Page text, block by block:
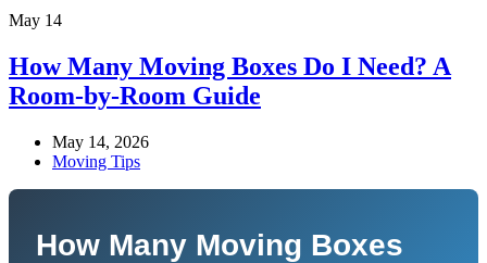
May 14
How Many Moving Boxes Do I Need? A
Room-by-Room Guide
May 14, 2026
Moving Tips
How Many Moving Boxes